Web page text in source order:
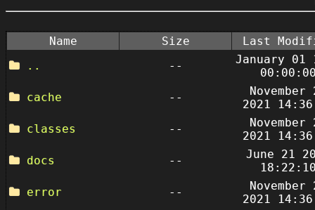
Name Size
Last
..
--
January 01
cache
--
November
2021
classes
--
November
2021
docs
--
June 21
error
--
November
2021